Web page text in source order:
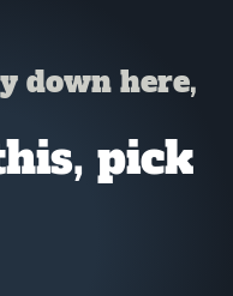
down here,
pick